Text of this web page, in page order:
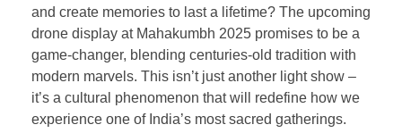
and create memories to last a lifetime? The upcoming
drone display at Mahakumbh 2025 promises to be a
game-changer, blending centuries-old tradition with
modern marvels. This isn’t just another light show –
it’s a cultural phenomenon that will redefine how we
experience one of India’s most sacred gatherings.